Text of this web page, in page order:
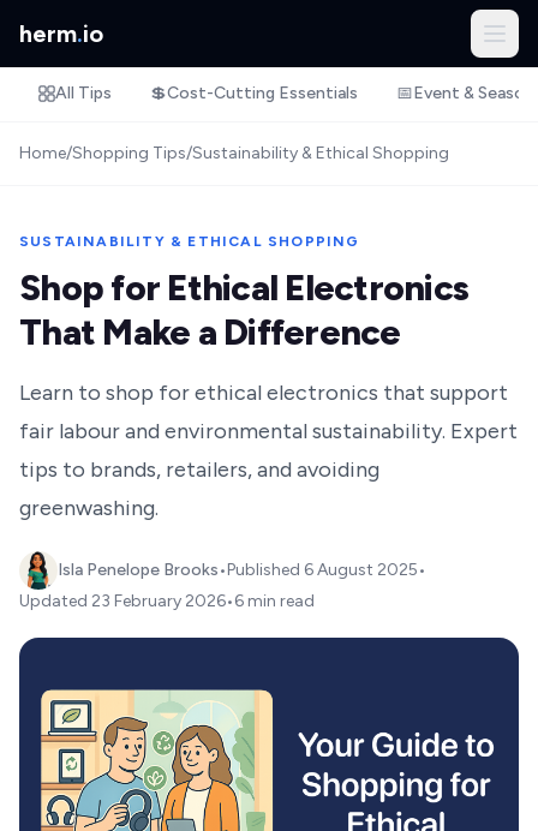
herm.io
All Tips 💲Cost-Cutting Essentials 📅Event &
Home/Shopping Tips/Sustainability & Ethical Shopping
SUSTAINABILITY & ETHICAL SHOPPING
Shop for Ethical Electronics
That Make a Difference
Learn to shop for ethical electronics that support
fair labour and environmental sustainability. Expert
tips to brands, retailers, and avoiding
greenwashing.
Isla Penelope Brooks•Published 6 August 2025•
Updated 23 February 2026•6 min read